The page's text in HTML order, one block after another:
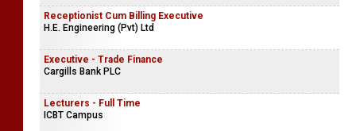
Receptionist Cum Billing Executive
H.E. Engineering (Pvt) Ltd
Executive - Trade Finance
Cargills Bank PLC
Lecturers - Full Time
ICBT Campus